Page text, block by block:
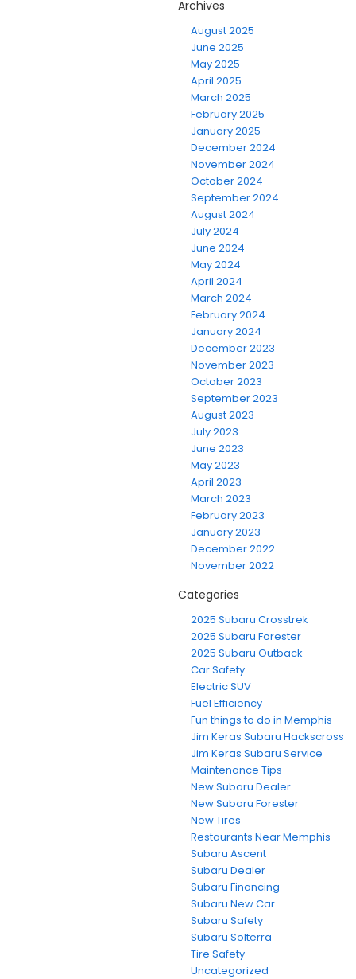
Archives
August 2025
June 2025
May 2025
April 2025
March 2025
February 2025
January 2025
December 2024
November 2024
October 2024
September 2024
August 2024
July 2024
June 2024
May 2024
April 2024
March 2024
February 2024
January 2024
December 2023
November 2023
October 2023
September 2023
August 2023
July 2023
June 2023
May 2023
April 2023
March 2023
February 2023
January 2023
December 2022
November 2022
Categories
2025 Subaru Crosstrek
2025 Subaru Forester
2025 Subaru Outback
Car Safety
Electric SUV
Fuel Efficiency
Fun things to do in Memphis
Jim Keras Subaru Hackscross
Jim Keras Subaru Service
Maintenance Tips
New Subaru Dealer
New Subaru Forester
New Tires
Restaurants Near Memphis
Subaru Ascent
Subaru Dealer
Subaru Financing
Subaru New Car
Subaru Safety
Subaru Solterra
Tire Safety
Uncategorized